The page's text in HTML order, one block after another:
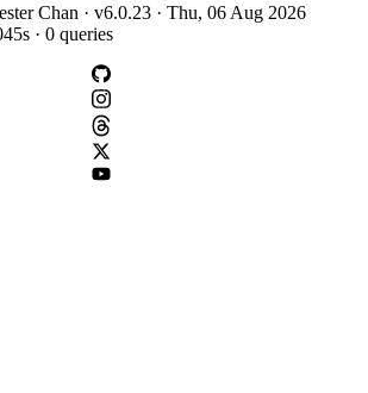
Chan · v6.0.23 · Thu, 06 Aug 2026
· 0 queries